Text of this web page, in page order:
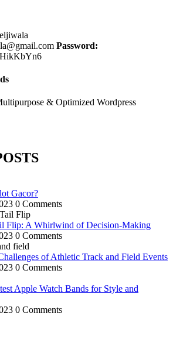
Password:
& Optimized Wordpress
Gacor?
0 Comments
Flip: A Whirlwind of Decision-Making
0 Comments
of Athletic Track and Field Events
0 Comments
Apple Watch Bands for Style and
0 Comments